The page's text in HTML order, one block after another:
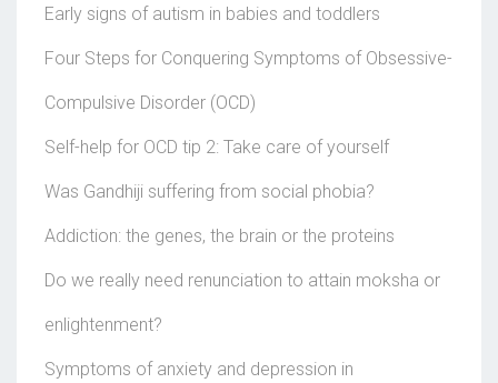
Early signs of autism in babies and toddlers
Four Steps for Conquering Symptoms of Obsessive-
Compulsive Disorder (OCD)
Self-help for OCD tip 2: Take care of yourself
Was Gandhiji suffering from social phobia?
Addiction: the genes, the brain or the proteins
Do we really need renunciation to attain moksha or
enlightenment?
Symptoms of anxiety and depression in